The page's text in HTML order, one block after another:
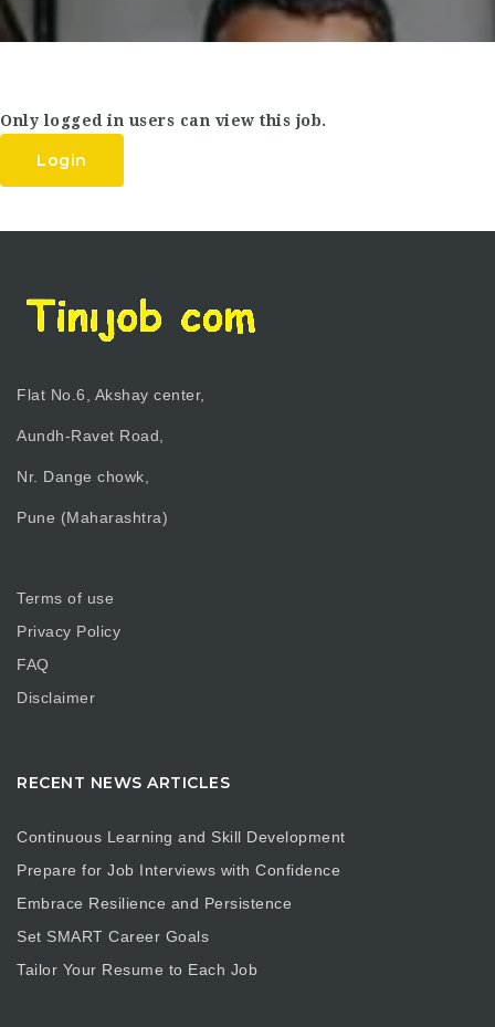
Only logged in users can view this job.
Login
Flat No.6, Akshay center,
Aundh-Ravet Road,
Nr. Dange chowk,
Pune (Maharashtra)
Terms of use
Privacy Policy
FAQ
Disclaimer
RECENT NEWS ARTICLES
Continuous Learning and Skill Development
Prepare for Job Interviews with Confidence
Embrace Resilience and Persistence
Set SMART Career Goals
Tailor Your Resume to Each Job